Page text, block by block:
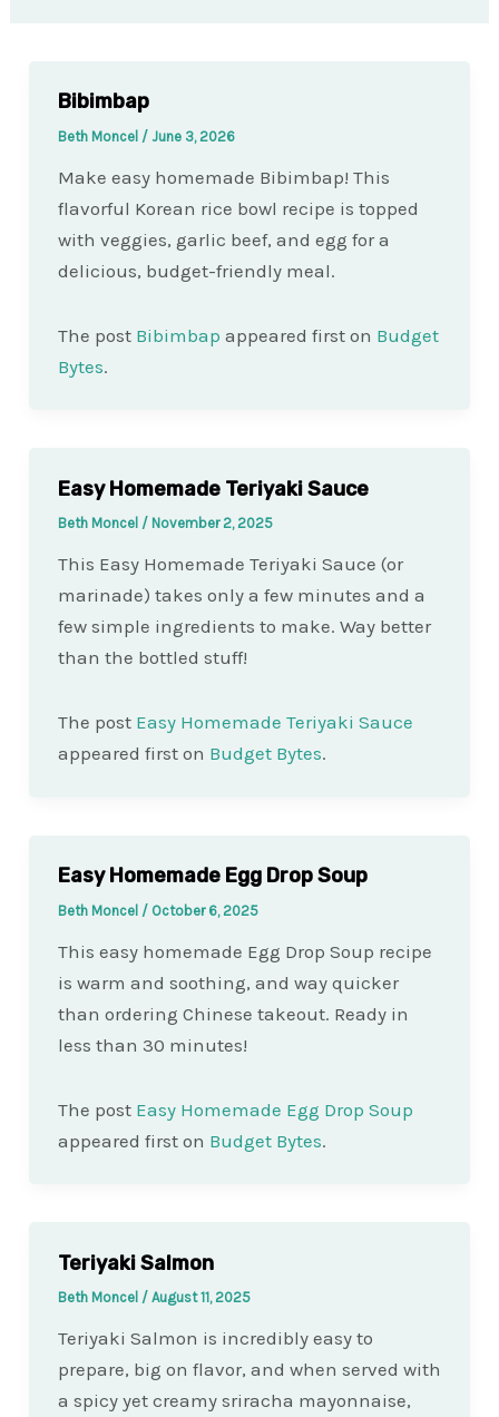
Bibimbap
Beth Moncel / June 3, 2026
Make easy homemade Bibimbap! This
flavorful Korean rice bowl recipe is topped
with veggies, garlic beef, and egg for a
delicious, budget-friendly meal.
The post Bibimbap appeared first on Budget
Bytes.
Easy Homemade Teriyaki Sauce
Beth Moncel / November 2, 2025
This Easy Homemade Teriyaki Sauce (or
marinade) takes only a few minutes and a
few simple ingredients to make. Way better
than the bottled stuff!
The post Easy Homemade Teriyaki Sauce
appeared first on Budget Bytes.
Easy Homemade Egg Drop Soup
Beth Moncel / October 6, 2025
This easy homemade Egg Drop Soup recipe
is warm and soothing, and way quicker
than ordering Chinese takeout. Ready in
less than 30 minutes!
The post Easy Homemade Egg Drop Soup
appeared first on Budget Bytes.
Teriyaki Salmon
Beth Moncel / August 11, 2025
Teriyaki Salmon is incredibly easy to
prepare, big on flavor, and when served with
a spicy yet creamy sriracha mayonnaise,